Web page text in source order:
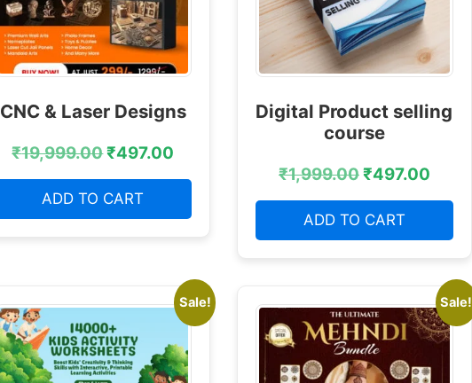
CNC & Laser Designs
₹19,999.00₹497.00
ADD TO CART
Digital Product selling
course
₹1,999.00₹497.00
ADD TO CART
Sale! Sale!